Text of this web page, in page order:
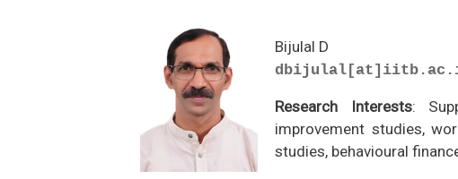
Bijulal D
Research Interests:
improvement studies,
studies, behavioural